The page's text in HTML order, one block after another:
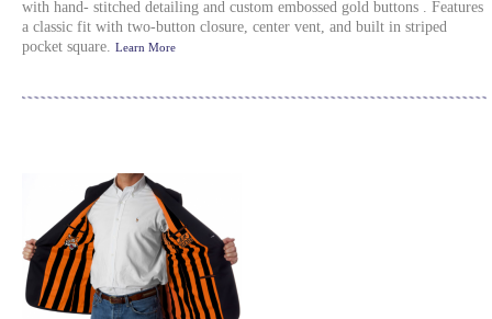
with hand- stitched detailing and custom embossed gold buttons . Features
a classic fit with two-button closure, center vent, and built in striped
pocket square. Learn More